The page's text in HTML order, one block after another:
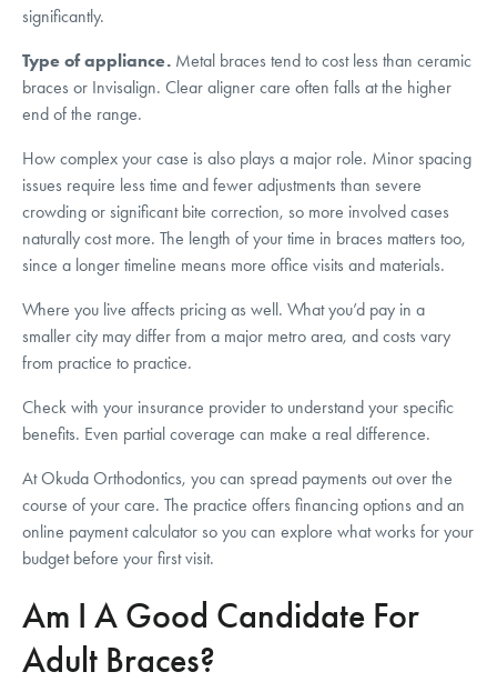
significantly.
Type of appliance. Metal braces tend to cost less than ceramic
braces or Invisalign. Clear aligner care often falls at the higher
end of the range.
How complex your case is also plays a major role. Minor spacing
issues require less time and fewer adjustments than severe
crowding or significant bite correction, so more involved cases
naturally cost more. The length of your time in braces matters too,
since a longer timeline means more office visits and materials.
Where you live affects pricing as well. What you’d pay in a
smaller city may differ from a major metro area, and costs vary
from practice to practice.
Check with your insurance provider to understand your specific
benefits. Even partial coverage can make a real difference.
At Okuda Orthodontics, you can spread payments out over the
course of your care. The practice offers financing options and an
online payment calculator so you can explore what works for your
budget before your first visit.
Am I A Good Candidate For
Adult Braces?